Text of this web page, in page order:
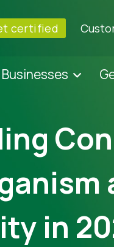
certified
Businesses
in